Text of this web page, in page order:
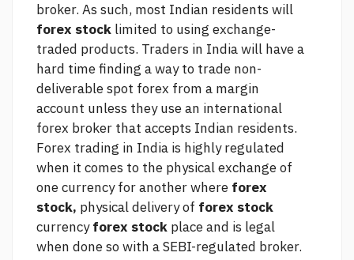
broker. As such, most Indian residents will
forex stock limited to using exchange-
traded products. Traders in India will have a
hard time finding a way to trade non-
deliverable spot forex from a margin
account unless they use an international
forex broker that accepts Indian residents.
Forex trading in India is highly regulated
when it comes to the physical exchange of
one currency for another where forex
stock, physical delivery of forex stock
currencyforex stock place and is legal
when done so with a SEBI-regulated broker.